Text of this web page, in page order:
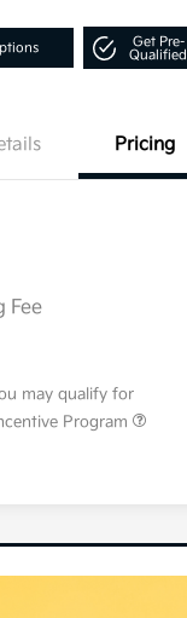
Get Pre-
Qualified
Pricing
Fee
may qualify for
Program